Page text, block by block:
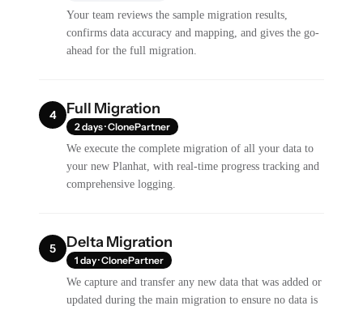
Your team reviews the sample migration results,
confirms data accuracy and mapping, and gives the go-
ahead for the full migration.
4 Full Migration
2 days · ClonePartner
We execute the complete migration of all your data to
your new Planhat, with real-time progress tracking and
comprehensive logging.
5 Delta Migration
1 day · ClonePartner
We capture and transfer any new data that was added or
updated during the main migration to ensure no data is